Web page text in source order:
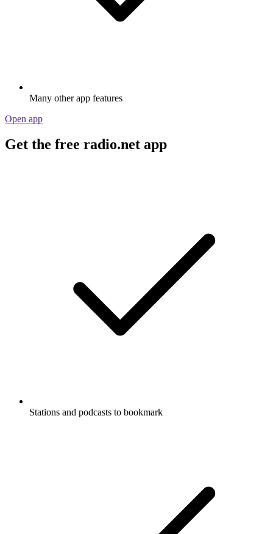
Many other app features
Open app
Get the free radio.net app
Stations and podcasts to bookmark